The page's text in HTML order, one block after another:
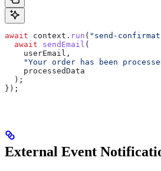
await context . run ( "send-
  await
sendEmail (
    userEmail
,
"Your order has been
    processedData
  );
});
External Event